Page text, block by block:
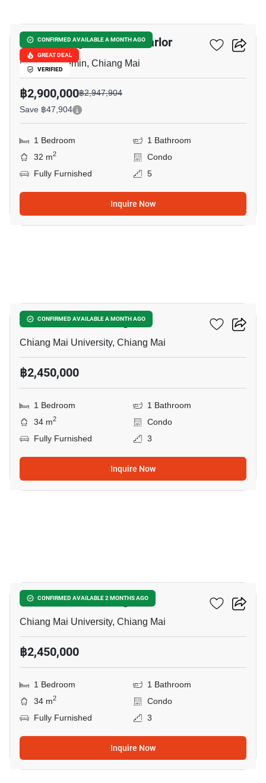
CONFIRMED AVAILABLE A MONTH AGO
GREAT DEAL
VERIFIED
Palm Springs Nimman Parlor
Nimmanhaemin, Chiang Mai
฿2,900,000฿2,947,904
Save ฿47,904
1 Bedroom
1 Bathroom
32 m2
Condo
Fully Furnished
5
Inquire Now
CONFIRMED AVAILABLE A MONTH AGO
Promt Condo Chiangmai
Chiang Mai University, Chiang Mai
฿2,450,000
1 Bedroom
1 Bathroom
34 m2
Condo
Fully Furnished
3
Inquire Now
CONFIRMED AVAILABLE 2 MONTHS AGO
Promt Condo Chiangmai
Chiang Mai University, Chiang Mai
฿2,450,000
1 Bedroom
1 Bathroom
34 m2
Condo
Fully Furnished
3
Inquire Now